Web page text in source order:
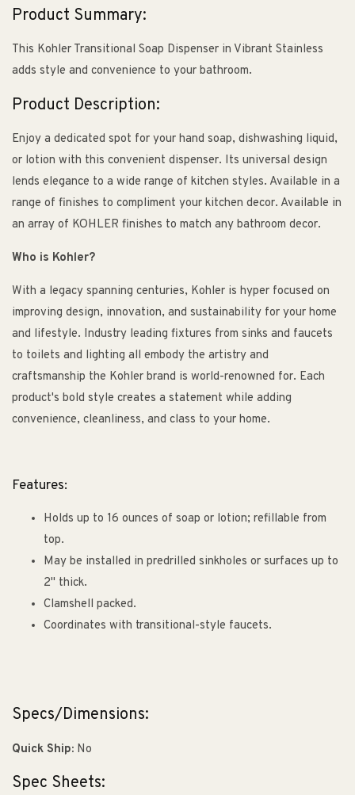
Product Summary:
This Kohler Transitional Soap Dispenser in Vibrant Stainless
adds style and convenience to your bathroom.
Product Description:
Enjoy a dedicated spot for your hand soap, dishwashing liquid,
or lotion with this convenient dispenser. Its universal design
lends elegance to a wide range of kitchen styles. Available in a
range of finishes to compliment your kitchen decor. Available in
an array of KOHLER finishes to match any bathroom decor.
Who is Kohler?
With a legacy spanning centuries, Kohler is hyper focused on
improving design, innovation, and sustainability for your home
and lifestyle. Industry leading fixtures from sinks and faucets
to toilets and lighting all embody the artistry and
craftsmanship the Kohler brand is world-renowned for. Each
product's bold style creates a statement while adding
convenience, cleanliness, and class to your home.
Features:
Holds up to 16 ounces of soap or lotion; refillable from
top.
May be installed in predrilled sinkholes or surfaces up to
2" thick.
Clamshell packed.
Coordinates with transitional-style faucets.
Specs/Dimensions:
Quick Ship: No
Spec Sheets: